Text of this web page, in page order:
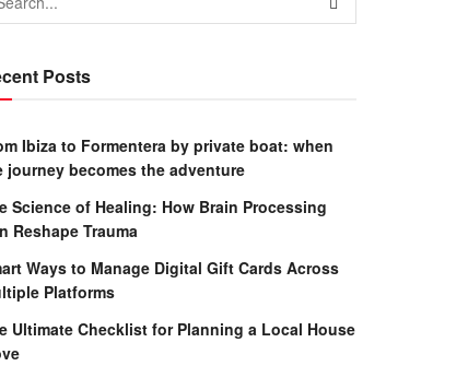
Posts
Ibiza to Formentera by private boat: when
journey becomes the adventure
Science of Healing: How Brain Processing
Reshape Trauma
Ways to Manage Digital Gift Cards Across
Platforms
Ultimate Checklist for Planning a Local House